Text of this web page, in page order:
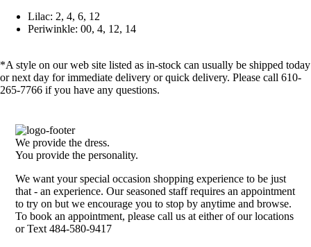
Lilac: 2, 4, 6, 12
Periwinkle: 00, 4, 12, 14
*A style on our web site listed as in-stock can usually be shipped today
or next day for immediate delivery or quick delivery. Please call 610-
265-7766 if you have any questions.
We provide the dress.
You provide the personality.
We want your special occasion shopping experience to be just
that - an experience. Our seasoned staff requires an appointment
to try on but we encourage you to stop by anytime and browse.
To book an appointment, please call us at either of our locations
or Text 484-580-9417